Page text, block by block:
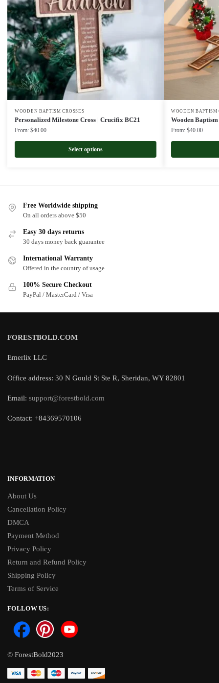
WOODEN BAPTISM CROSSES
Personalized Milestone Cross | Crucifix BC21
From: $40.00
Select options
WOODEN BAPTISM
Wooden
From: $40.00
Free Worldwide shipping
On all orders above $50
Easy 30 days returns
30 days money back guarantee
International Warranty
Offered in the country of usage
100% Secure Checkout
PayPal / MasterCard / Visa
FORESTBOLD.COM
Emerlix LLC
Office address: 30 N Gould St Ste R, Sheridan, WY 82801
Email: support@forestbold.com
Contact: +84369570106
INFORMATION
About Us
Cancellation Policy
DMCA
Payment Method
Privacy Policy
Return and Refund Policy
Shipping Policy
Terms of Service
FOLLOW US:
© ForestBold2023